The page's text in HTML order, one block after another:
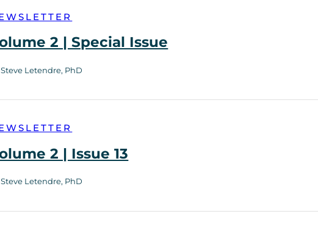
2 | Special Issue
Letendre, PhD
2 | Issue 13
Letendre, PhD